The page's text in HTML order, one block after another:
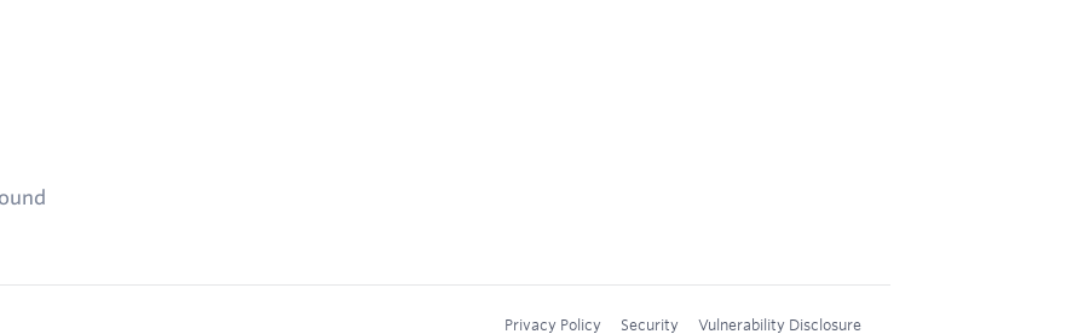
Privacy Policy Security Vulnerability Disclosure